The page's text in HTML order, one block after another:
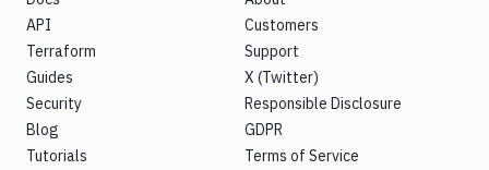
API
Terraform
Guides
Security
Blog
Tutorials
Customers
Support
X (Twitter)
Responsible Disclosure
GDPR
Terms of Service